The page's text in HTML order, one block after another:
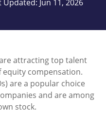
Updated: Jun 11, 2026
attracting top talent
compensation.
are a popular choice
and are among
stock.